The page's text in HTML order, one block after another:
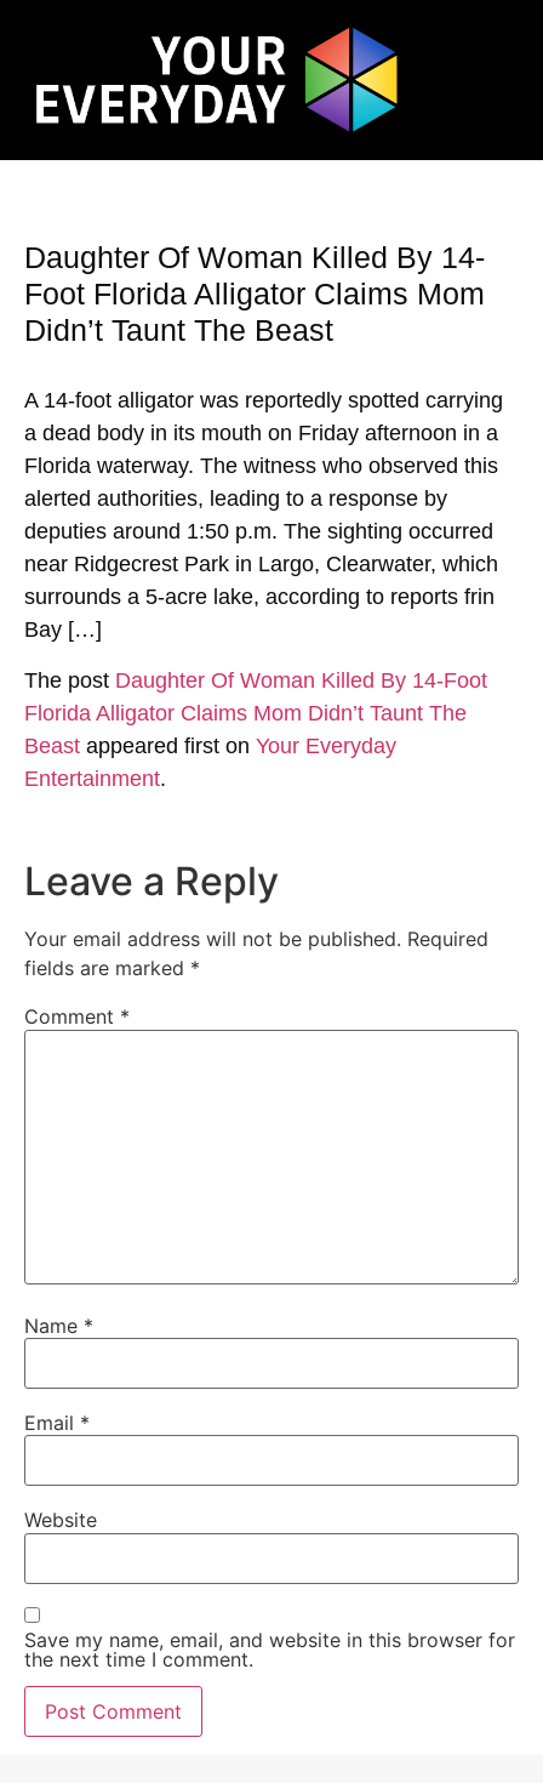
Daughter Of Woman Killed By 14-
Foot Florida Alligator Claims Mom
Didn’t Taunt The Beast
A 14-foot alligator was reportedly spotted carrying
a dead body in its mouth on Friday afternoon in a
Florida waterway. The witness who observed this
alerted authorities, leading to a response by
deputies around 1:50 p.m. The sighting occurred
near Ridgecrest Park in Largo, Clearwater, which
surrounds a 5-acre lake, according to reports frin
Bay […]
The post Daughter Of Woman Killed By 14-Foot
Florida Alligator Claims Mom Didn’t Taunt The
Beast appeared first on Your Everyday
Entertainment.
Leave a Reply
Your email address will not be published. Required
fields are marked *
Comment *
Name *
Email *
Website
Save my name, email, and website in this browser for
the next time I comment.